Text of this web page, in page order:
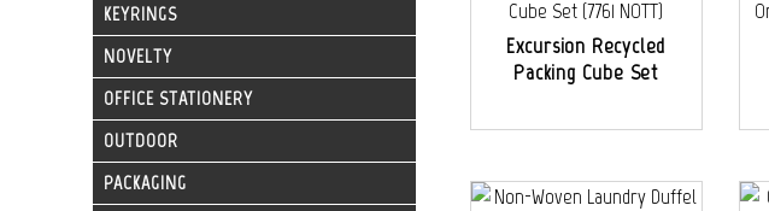
KEYRINGS
NOVELTY
OFFICE STATIONERY
OUTDOOR
PACKAGING
Excursion Recycled
Packing Cube Set